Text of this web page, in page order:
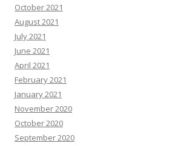
October 2021
August 2021
July 2021
June 2021
April 2021
February 2021
January 2021
November 2020
October 2020
September 2020